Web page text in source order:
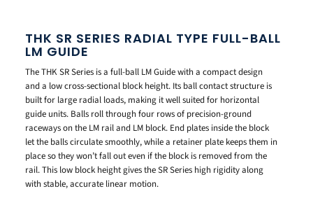
THK SR SERIES RADIAL TYPE FULL-BALL
LM GUIDE
The THK SR Series is a full-ball LM Guide with a compact design
and a low cross-sectional block height. Its ball contact structure is
built for large radial loads, making it well suited for horizontal
guide units. Balls roll through four rows of precision-ground
raceways on the LM rail and LM block. End plates inside the block
let the balls circulate smoothly, while a retainer plate keeps them in
place so they won’t fall out even if the block is removed from the
rail. This low block height gives the SR Series high rigidity along
with stable, accurate linear motion.